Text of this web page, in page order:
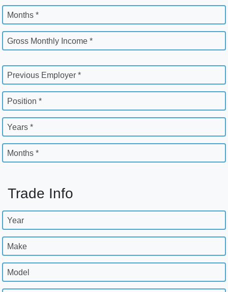
Months *
Gross Monthly Income *
Previous Employer *
Position *
Years *
Months *
Trade Info
Year
Make
Model